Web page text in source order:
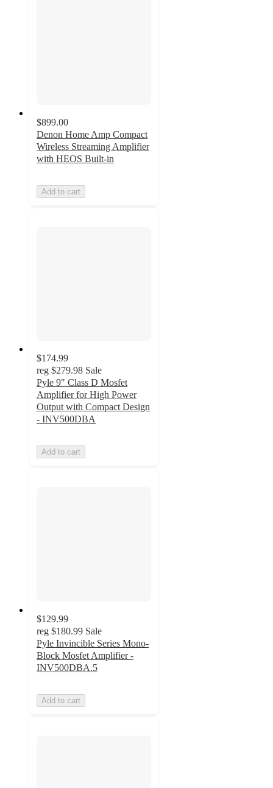
$899.00
Denon Home Amp Compact
Wireless Streaming Amplifier
with HEOS Built-in
Add to cart
$174.99
reg $279.98 Sale
Pyle 9" Class D Mosfet
Amplifier for High Power
Output with Compact Design
- INV500DBA
Add to cart
$129.99
reg $180.99 Sale
Pyle Invincible Series Mono-
Block Mosfet Amplifier -
INV500DBA.5
Add to cart